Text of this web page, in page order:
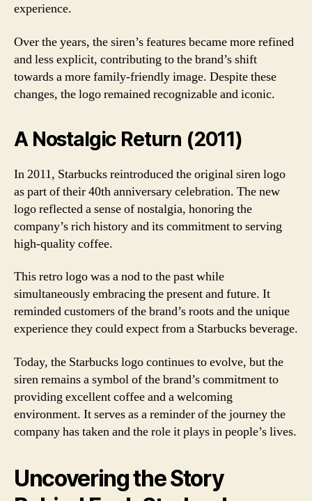
experience.
Over the years, the siren’s features became more refined
and less explicit, contributing to the brand’s shift
towards a more family-friendly image. Despite these
changes, the logo remained recognizable and iconic.
A Nostalgic Return (2011)
In 2011, Starbucks reintroduced the original siren logo
as part of their 40th anniversary celebration. The new
logo reflected a sense of nostalgia, honoring the
company’s rich history and its commitment to serving
high-quality coffee.
This retro logo was a nod to the past while
simultaneously embracing the present and future. It
reminded customers of the brand’s roots and the unique
experience they could expect from a Starbucks beverage.
Today, the Starbucks logo continues to evolve, but the
siren remains a symbol of the brand’s commitment to
providing excellent coffee and a welcoming
environment. It serves as a reminder of the journey the
company has taken and the role it plays in people’s lives.
Uncovering the Story